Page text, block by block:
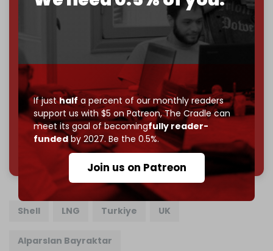
If justhalf a percent of our monthly readers
support us with $5 on Patreon,The Cradle can
meet its goal of becomingfully reader-
fundedby 2027. Be the 0.5%.
Join us on Patreon
Cradle exists.
Become a patron and help us reach our first 1,000-
by the end of March 2026.
Reader power is the only power that matters.
Join us on Patreon
785 of 1000 patrons
Shell LNG Turkiye UK
Alparslan Bayraktar